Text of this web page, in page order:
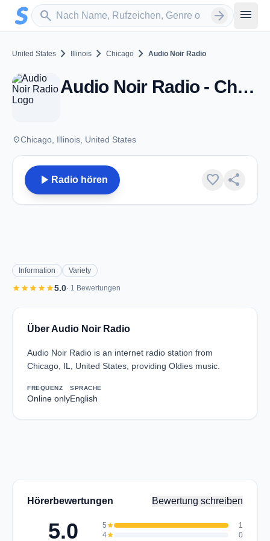
Zum Hauptinhalt springen
search
Sender suchen arrow_forward menu
United States chevron_right Illinois chevron_right Chicago chevron_right Audio Noir Radio
Audio Noir Radio - Chicago, IL
placeChicago, Illinois, United States
play_arrow Radio hören favorite share
Information Variety
starstarstarstarstar5.0· 1 Bewertungen
Über Audio Noir Radio
Audio Noir Radio is an internet radio station from
Chicago, IL, United States, providing Oldies music.
FREQUENZ
Online only
SPRACHE
English
Hörerbewertungen Bewertung schreiben
5.0 5star
1
4star
0